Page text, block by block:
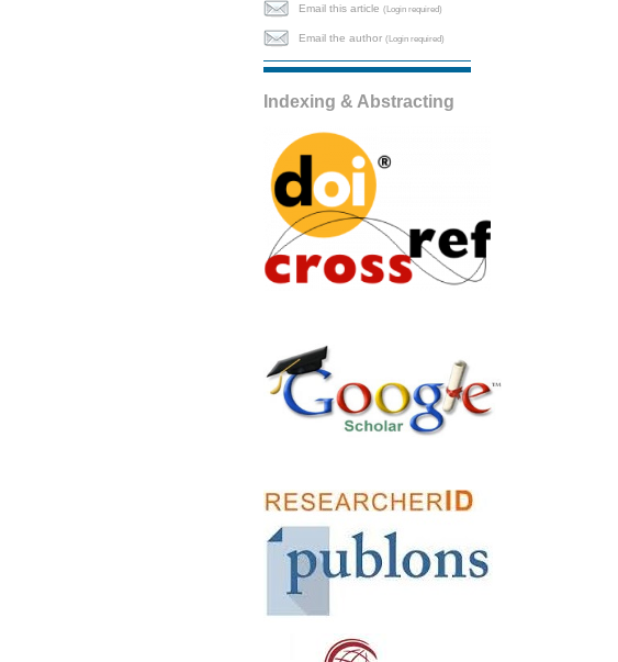
Email this article(Login required)
Email the author(Login required)
Indexing & Abstracting